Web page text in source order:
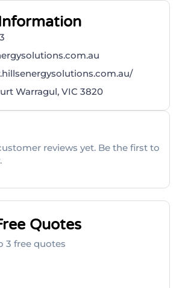
Warragul, VIC 3820
reviews yet. Be the first to
Quotes
3 free quotes